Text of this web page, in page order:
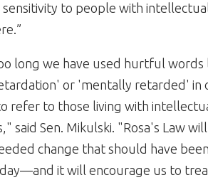
sensitivity to people with
long we have used hurtful words
or 'mentally retarded' in
refer to those living with
said Sen. Mikulski. "Rosa's Law
change that should have
it will encourage us to